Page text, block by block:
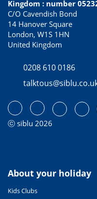
Kingdom : number
C/O Cavendish Bond
14 Hanover Square
London, W1S 1HN
United Kingdom
0208 610 0186
ⓒ siblu 2026
About your holiday
Kids Clubs